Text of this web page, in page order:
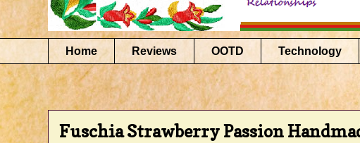
Home Reviews OOTD Technology
Fuschia Strawberry Passion